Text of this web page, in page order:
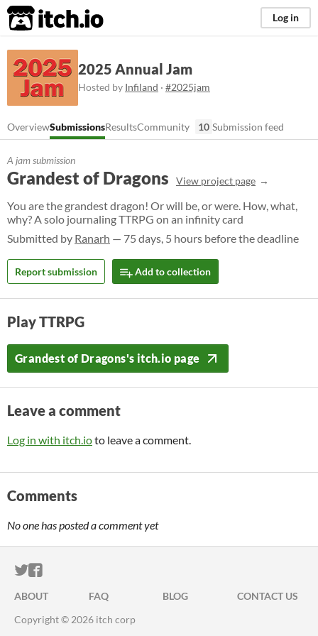
itch.io Log in
2025 Annual Jam
Hosted by Infiland · #2025jam
OverviewSubmissionsResultsCommunity 10 Submission feed
A jam submission
Grandest of Dragons View project page
You are the grandest dragon! Or will be, or were. How, what,
why? A solo journaling TTRPG on an infinity card
Submitted by Ranarh — 75 days, 5 hours before the deadline
Report submission Add to collection
Play TTRPG
Grandest of Dragons's itch.io page
Leave a comment
Log in with itch.ioto leave a comment.
Comments
No one has posted a comment yet
ITCH.IO ON TWITTER
ITCH.IO ON FACEBOOK
ABOUT FAQ BLOG
CONTACT US
Copyright © 2026 itch corp